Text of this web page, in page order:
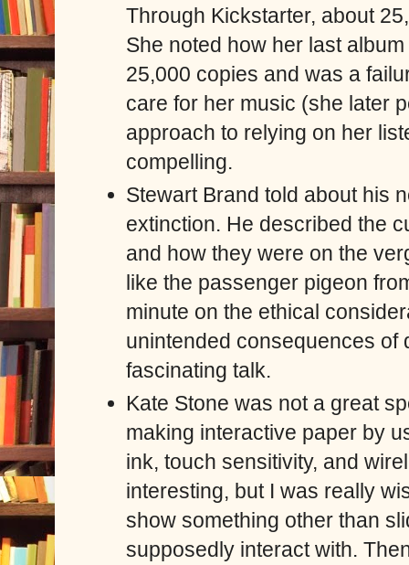
Through Kickstarter, about
She noted how her last
25,000 copies and was a
care for her music (she later
approach to relying on her
compelling.
Stewart Brand told about his
extinction. He described the
and how they were on the
like the passenger pigeon
minute on the ethical
unintended consequences of
fascinating talk.
Kate Stone was not a great
making interactive paper by
ink, touch sensitivity, and
interesting, but I was really
show something other than
supposedly interact with.